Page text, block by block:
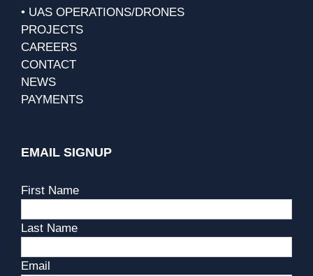
• UAS OPERATIONS/DRONES
PROJECTS
CAREERS
CONTACT
NEWS
PAYMENTS
EMAIL SIGNUP
First Name
Last Name
Email